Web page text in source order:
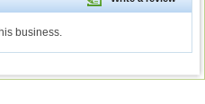
business.